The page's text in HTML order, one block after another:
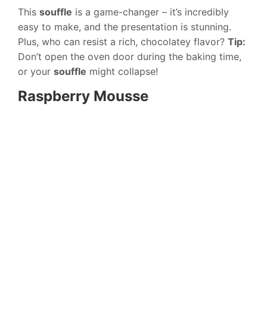
This souffle is a game-changer – it’s incredibly
easy to make, and the presentation is stunning.
Plus, who can resist a rich, chocolatey flavor? Tip:
Don’t open the oven door during the baking time,
or your souffle might collapse!
Raspberry Mousse